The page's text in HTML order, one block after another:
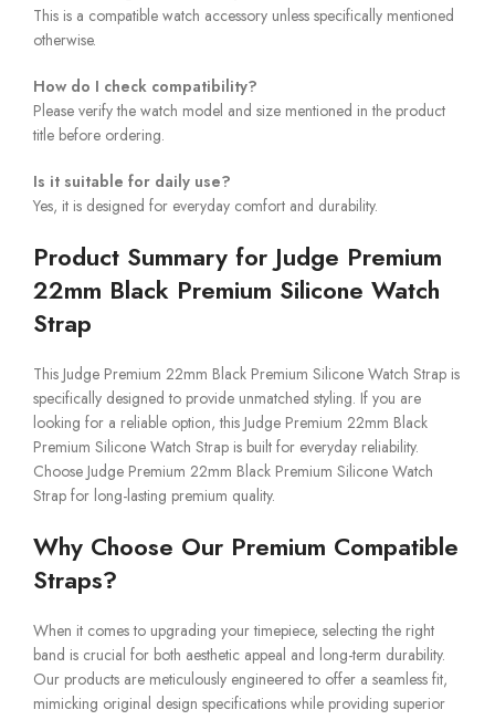
This is a compatible watch accessory unless specifically mentioned
otherwise.
How do I check compatibility?
Please verify the watch model and size mentioned in the product
title before ordering.
Is it suitable for daily use?
Yes, it is designed for everyday comfort and durability.
Product Summary for Judge Premium
22mm Black Premium Silicone Watch
Strap
This Judge Premium 22mm Black Premium Silicone Watch Strap is
specifically designed to provide unmatched styling. If you are
looking for a reliable option, this Judge Premium 22mm Black
Premium Silicone Watch Strap is built for everyday reliability.
Choose Judge Premium 22mm Black Premium Silicone Watch
Strap for long-lasting premium quality.
Why Choose Our Premium Compatible
Straps?
When it comes to upgrading your timepiece, selecting the right
band is crucial for both aesthetic appeal and long-term durability.
Our products are meticulously engineered to offer a seamless fit,
mimicking original design specifications while providing superior